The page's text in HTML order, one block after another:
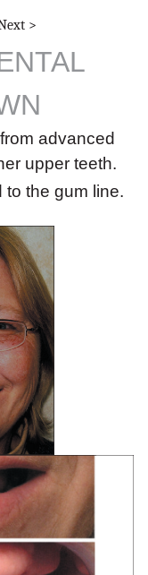
>
advanced
upper teeth.
to the gum line.